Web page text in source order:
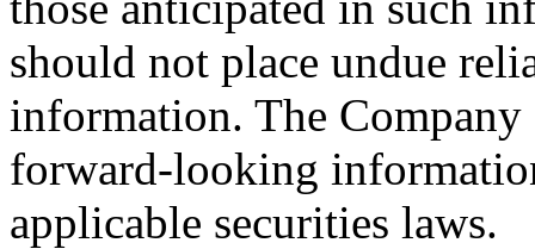
should not place undue
information. The Company
forward-looking
applicable securities laws.